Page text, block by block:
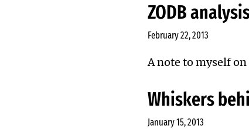
ZODB
February 22, 2013
A note to myself
Whiskers
January 15, 2013